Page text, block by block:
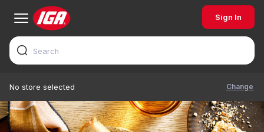
Sign In
No store selected Change